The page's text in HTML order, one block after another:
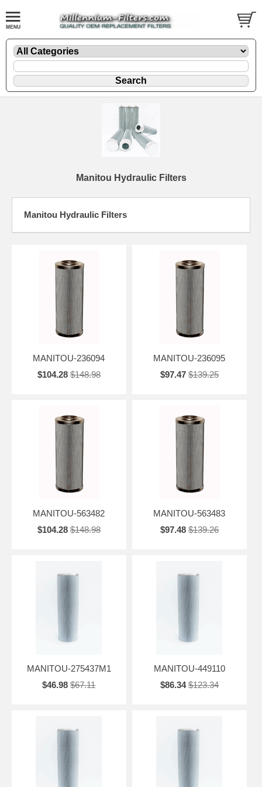
Manitou Hydraulic Filters
Manitou Hydraulic Filters
MANITOU-236094
$104.28 $148.98
MANITOU-236095
$97.47 $139.25
MANITOU-563482
$104.28 $148.98
MANITOU-563483
$97.48 $139.26
MANITOU-275437M1
$46.98 $67.11
MANITOU-449110
$86.34 $123.34